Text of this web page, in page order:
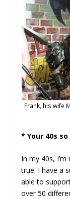
Frank, his wife
* Your 40s
In my 40s,
true. I have a
able to
over 50